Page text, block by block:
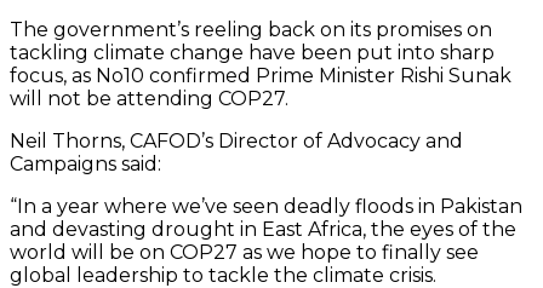
The government’s reeling back on its promises on
tackling climate change have been put into sharp
focus, as No10 confirmed Prime Minister Rishi Sunak
will not be attending COP27.
Neil Thorns, CAFOD’s Director of Advocacy and
Campaigns said:
“In a year where we’ve seen deadly floods in Pakistan
and devasting drought in East Africa, the eyes of the
world will be on COP27 as we hope to finally see
global leadership to tackle the climate crisis.